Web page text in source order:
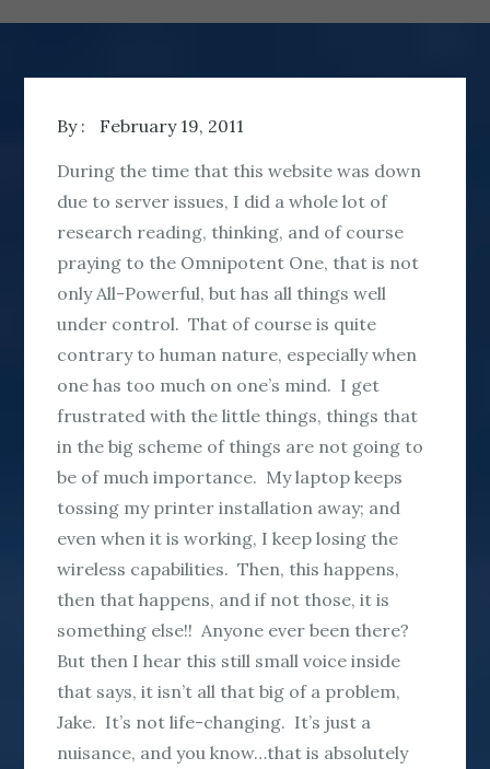
By : February 19, 2011
During the time that this website was down
due to server issues, I did a whole lot of
research reading, thinking, and of course
praying to the Omnipotent One, that is not
only All-Powerful, but has all things well
under control. That of course is quite
contrary to human nature, especially when
one has too much on one’s mind. I get
frustrated with the little things, things that
in the big scheme of things are not going to
be of much importance. My laptop keeps
tossing my printer installation away; and
even when it is working, I keep losing the
wireless capabilities. Then, this happens,
then that happens, and if not those, it is
something else!! Anyone ever been there?
But then I hear this still small voice inside
that says, it isn’t all that big of a problem,
Jake. It’s not life-changing. It’s just a
nuisance, and you know…that is absolutely